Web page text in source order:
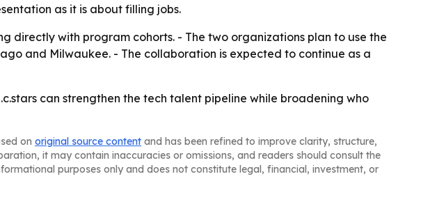
as it is about filling jobs.
directly with program cohorts. - The two organizations plan to use the
and Milwaukee. - The collaboration is expected to continue as a
can strengthen the tech talent pipeline while broadening who
on original source content and has been refined to improve clarity, structure,
it may contain inaccuracies or omissions, and readers should consult the
purposes only and does not constitute legal, financial, investment, or